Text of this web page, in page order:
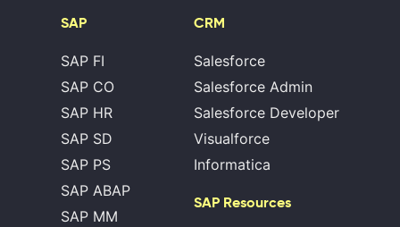
SAP
SAP FI
SAP CO
SAP HR
SAP SD
SAP PS
SAP ABAP
SAP MM
CRM
Salesforce
Salesforce Admin
Salesforce Developer
Visualforce
Informatica
SAP Resources